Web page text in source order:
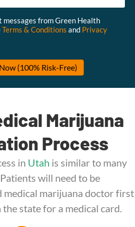
from Green Health
Terms & Conditions and Privacy
Marijuana
Process
in Utah is similar to many
will need to be
medical marijuana doctor first
state for a medical card.